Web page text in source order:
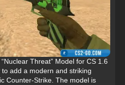
Threat” Model for CS 1.6
add a modern and striking
Counter-Strike. The model is